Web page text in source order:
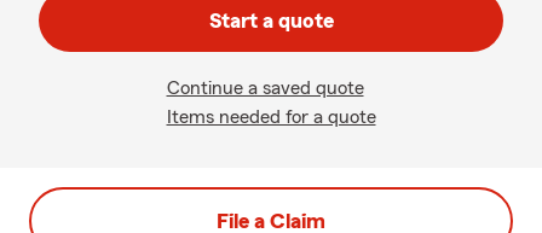
Start a quote
Continue a saved quote
Items needed for a quote
File a Claim